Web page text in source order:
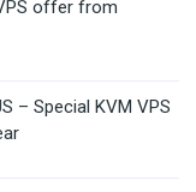
offer from
– Special KVM VPS